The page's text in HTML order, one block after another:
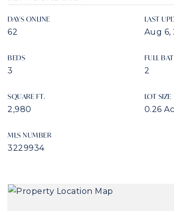
DAYS ONLINE
62
LAST
Aug 6,
BEDS
3
FULL
2
SQUARE FT.
2,980
LOT SIZE
0.26
MLS NUMBER
3229934